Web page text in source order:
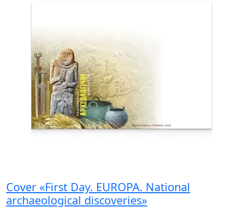
Cover «First Day. EUROPA. National
archaeological discoveries»